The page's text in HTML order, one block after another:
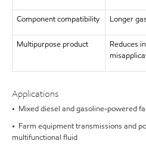
Component compatibility Longer
Multipurpose product
Reduces
Applications
• Mixed diesel and gasoline-powered
• Farm equipment transmissions and
multifunctional fluid